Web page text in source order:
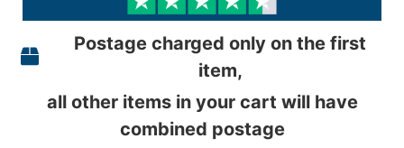
Postage charged only on the first
item,
all other items in your cart will have
combined postage